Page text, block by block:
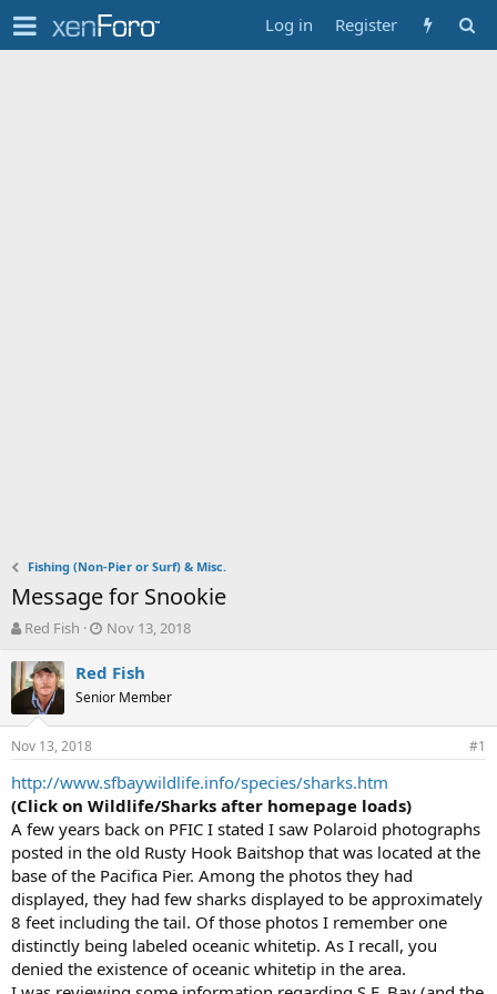
Log in Register
Fishing (Non-Pier or Surf) & Misc.
Message for Snookie
T
r
e
a
d
s
a
r
t
e
Red Fish
S
a
t
d
e
Nov 13, 2018
Red Fish
Senior Member
Nov 13, 2018 #1
http://www.sfbaywildlife.info/species/sharks.htm
(Click on Wildlife/Sharks after homepage loads)
A few years back on PFIC I stated I saw Polaroid photographs
posted in the old Rusty Hook Baitshop that was located at the
base of the Pacifica Pier. Among the photos they had
displayed, they had few sharks displayed to be approximately
8 feet including the tail. Of those photos I remember one
distinctly being labeled oceanic whitetip. As I recall, you
denied the existence of oceanic whitetip in the area.